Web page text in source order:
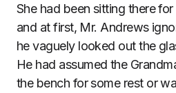
She had been sitting there
and at first, Mr. Andrews
he vaguely looked out the
He had assumed the
the bench for some rest or